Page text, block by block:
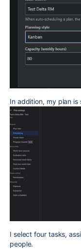
In addition, my plan
I select four tasks,
people.